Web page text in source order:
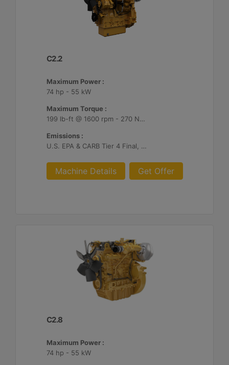
C2.2
Maximum Power :
74 hp - 55 kW
Maximum Torque :
199 lb-ft @ 1600 rpm - 270 Nm @ 1600 rpm
Emissions :
U.S. EPA & CARB Tier 4 Final, EU Stage V
Machine Details Get Offer
C2.8
Maximum Power :
74 hp - 55 kW